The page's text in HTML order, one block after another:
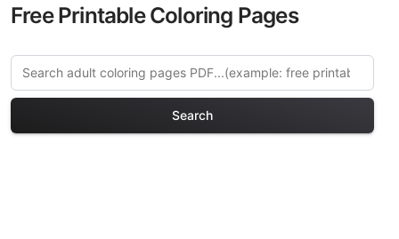
Free Printable Coloring Pages
Search